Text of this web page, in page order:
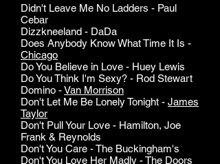
Didn't Leave Me No Ladders - Paul
Cebar
Dizzkneeland - DaDa
Does Anybody Know What Time It Is -
Chicago
Do You Believe in Love - Huey Lewis
Do You Think I'm Sexy? - Rod Stewart
Domino -Van Morrison
Don't Let Me Be Lonely Tonight - James
Taylor
Don't Pull Your Love - Hamilton, Joe
Frank & Reynolds
Don't You Care - The Buckingham's
Don't You Love Her Madly - The Doors